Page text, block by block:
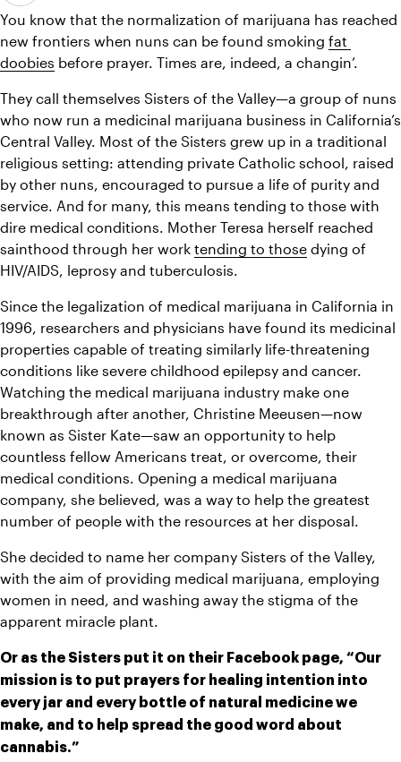
You know that the normalization of marijuana has reached
new frontiers when nuns can be found smoking fat
doobies before prayer. Times are, indeed, a changin’.
They call themselves Sisters of the Valley—a group of nuns
who now run a medicinal marijuana business in California’s
Central Valley. Most of the Sisters grew up in a traditional
religious setting: attending private Catholic school, raised
by other nuns, encouraged to pursue a life of purity and
service. And for many, this means tending to those with
dire medical conditions. Mother Teresa herself reached
sainthood through her work tending to those dying of
HIV/AIDS, leprosy and tuberculosis.
Since the legalization of medical marijuana in California in
1996, researchers and physicians have found its medicinal
properties capable of treating similarly life-threatening
conditions like severe childhood epilepsy and cancer.
Watching the medical marijuana industry make one
breakthrough after another, Christine Meeusen—now
known as Sister Kate—saw an opportunity to help
countless fellow Americans treat, or overcome, their
medical conditions. Opening a medical marijuana
company, she believed, was a way to help the greatest
number of people with the resources at her disposal.
She decided to name her company Sisters of the Valley,
with the aim of providing medical marijuana, employing
women in need, and washing away the stigma of the
apparent miracle plant.
Or as the Sisters put it on their Facebook page, “Our
mission is to put prayers for healing intention into
every jar and every bottle of natural medicine we
make, and to help spread the good word about
cannabis.”